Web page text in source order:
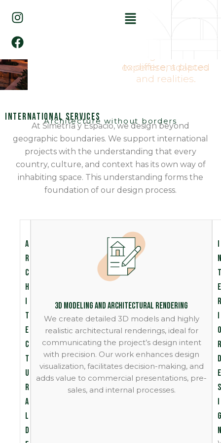
I
n
s
t
a
g
r
m
F
a
c
e
b
o
o
Menú
expertise, adapted
to different places
and realities.
International Services
Architecture without borders
At Simetría y Espacio, we design beyond
geographic boundaries. We support international
projects with the understanding that every
country, culture, and context has its own way of
inhabiting space. This understanding forms the
foundation of our design process.
A
r
c
h
i
t
e
c
t
u
r
a
l
D
3D Modeling and Architectural Rendering
We create detailed 3D models and highly
realistic architectural renderings, ideal for
communicating the project’s design intent
with precision. Our work enhances design
visualization, facilitates decision-making, and
adds value to commercial presentations, pre-
sales, and internal processes.
I
n
t
e
r
i
o
r
D
e
s
i
g
n